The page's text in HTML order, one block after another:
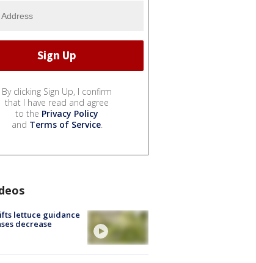
By clicking Sign Up, I confirm
that I have read and agree
to the Privacy Policy
and Terms of Service.
lettuce guidance
decrease